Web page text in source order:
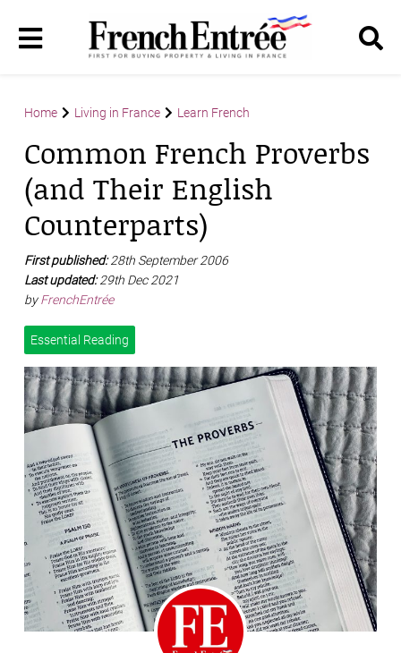
Home Living in France Learn French
Common French Proverbs
(and Their English
Counterparts)
First published:28th September 2006
Last updated:29th Dec 2021
byFrenchEntrée
Essential Reading